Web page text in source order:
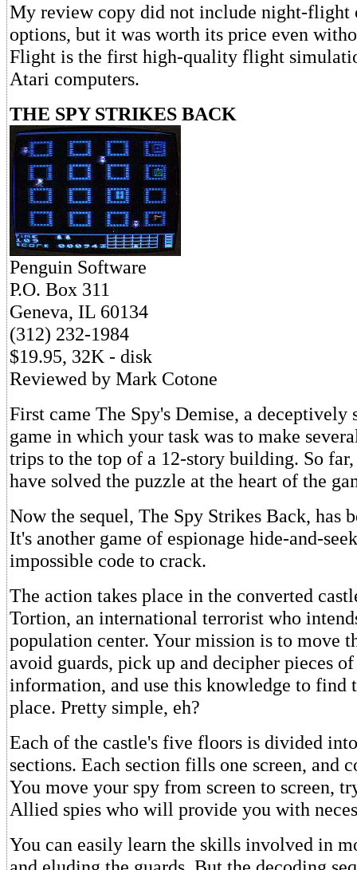
My review copy did not include night-flight
options, but it was worth its price even
Flight is the first high-quality flight
Atari computers.
THE SPY STRIKES BACK
Penguin Software
P.O. Box 311
Geneva, IL 60134
(312) 232-1984
$19.95, 32K - disk
Reviewed by Mark Cotone
First came The Spy's Demise, a
game in which your task was to make
trips to the top of a 12-story building. So
have solved the puzzle at the heart of the
Now the sequel, The Spy Strikes Back, has
It's another game of espionage hide-and-
impossible code to crack.
The action takes place in the converted
Tortion, an international terrorist who
population center. Your mission is to move
avoid guards, pick up and decipher pieces
information, and use this knowledge to find
place. Pretty simple, eh?
Each of the castle's five floors is divided
sections. Each section fills one screen, and
You move your spy from screen to screen,
Allied spies who will provide you with
You can easily learn the skills involved in